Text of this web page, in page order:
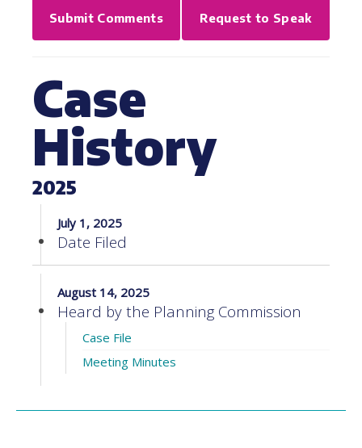
Submit Comments Request to Speak
Case
History
2025
July 1, 2025
Date Filed
August 14, 2025
Heard by the Planning Commission
Case File
Meeting Minutes